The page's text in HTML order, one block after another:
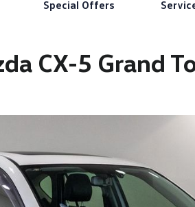
Special Offers
CX-5 Grand